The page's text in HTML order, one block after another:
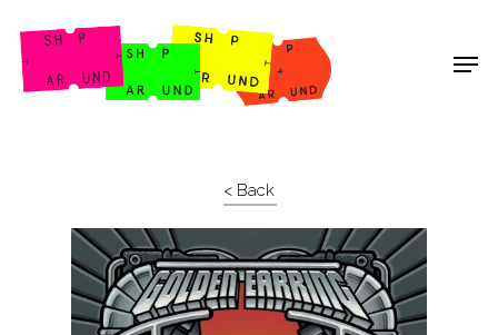
Shop Around
< Back